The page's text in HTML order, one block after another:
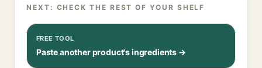
NEXT: CHECK THE REST OF YOUR SHELF
FREE TOOL
Paste another product's ingredients →